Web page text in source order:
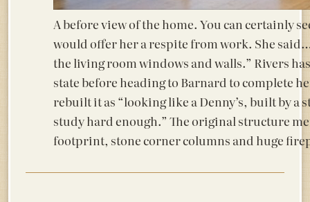
A before view of the home. You can certainly
would offer her a respite from work. She
the living room windows and walls.” Rivers
state before heading to Barnard to complete
rebuilt it as “looking like a Denny’s, built by
study hard enough.” The original structure
footprint, stone corner columns and huge